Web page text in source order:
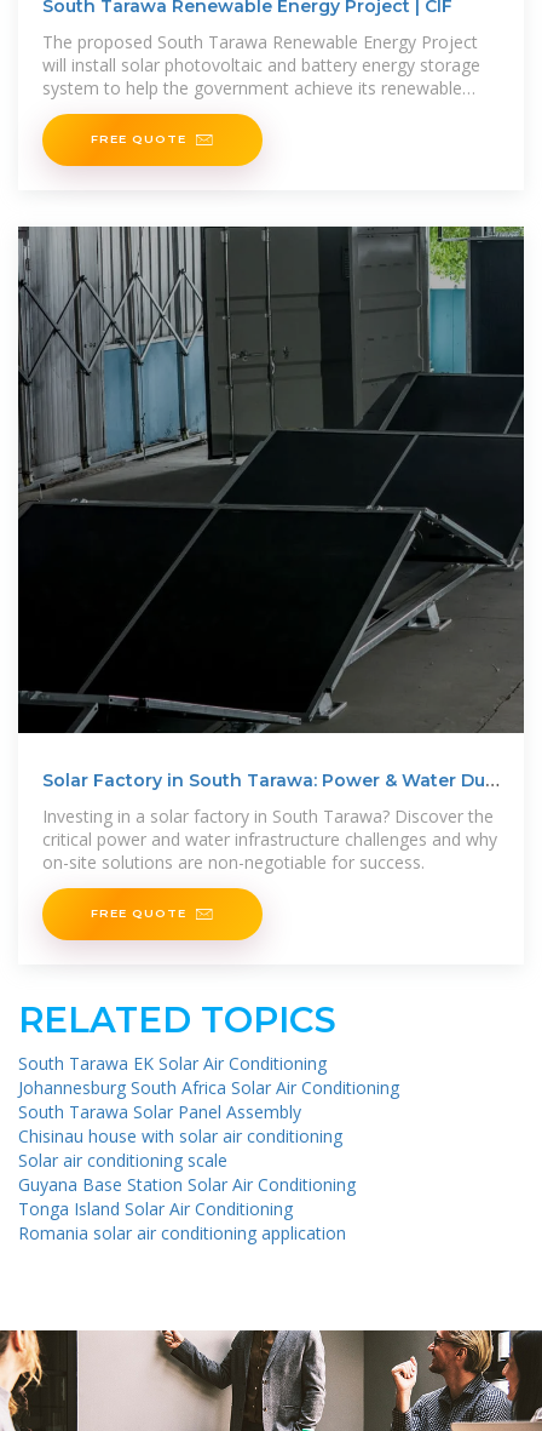
South Tarawa Renewable Energy Project | CIF
The proposed South Tarawa Renewable Energy Project
will install solar photovoltaic and battery energy storage
system to help the government achieve its renewable
energy target for South Tarawa,
FREE QUOTE
Solar Factory in South Tarawa: Power & Water Due
Investing in a solar factory in South Tarawa? Discover the
critical power and water infrastructure challenges and why
on-site solutions are non-negotiable for success.
FREE QUOTE
RELATED TOPICS
South Tarawa EK Solar Air Conditioning
Johannesburg South Africa Solar Air Conditioning
South Tarawa Solar Panel Assembly
Chisinau house with solar air conditioning
Solar air conditioning scale
Guyana Base Station Solar Air Conditioning
Tonga Island Solar Air Conditioning
Romania solar air conditioning application